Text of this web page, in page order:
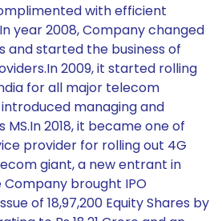
with efficient
year 2008, Company changed
and started the business of
2009, it started rolling
for all major telecom
managing and
MS.In 2018, it became one of
provider for rolling out 4G
giant, a new entrant in
Company brought IPO
of 18,97,200 Equity Shares by